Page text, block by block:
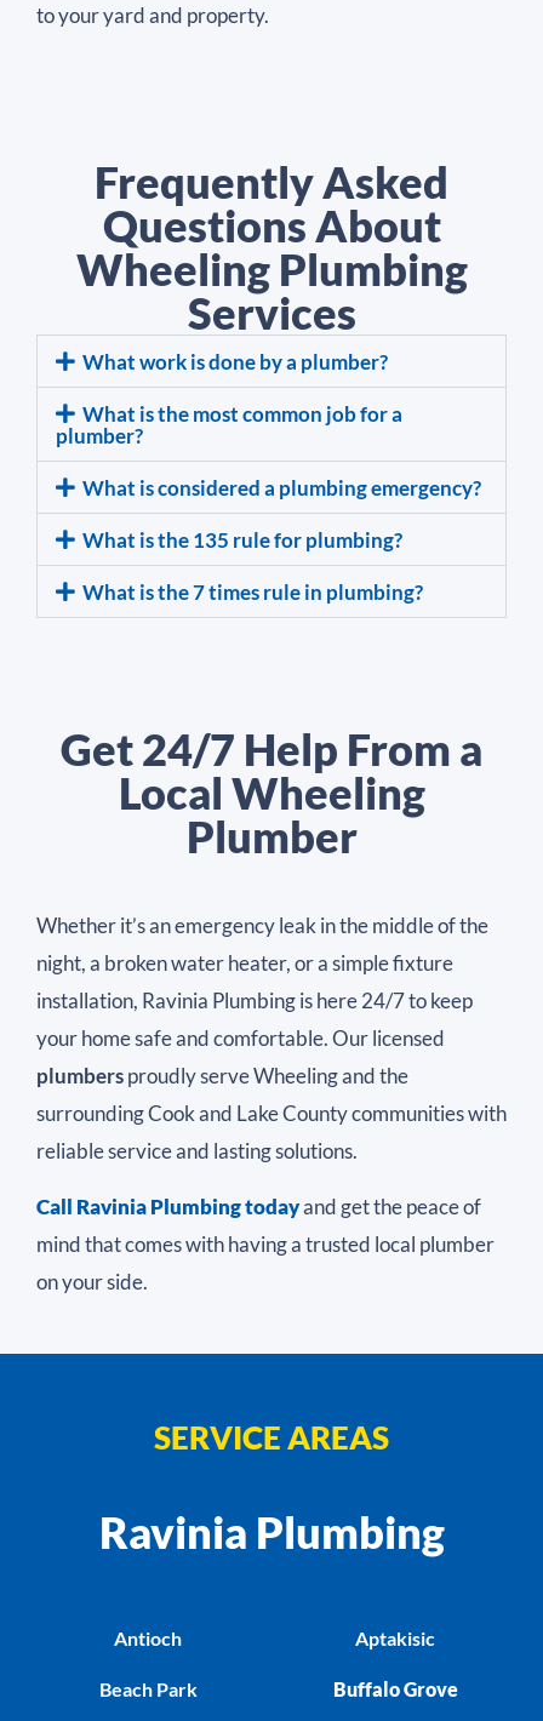
to your yard and property.
Frequently Asked
Questions About
Wheeling Plumbing
Services
What work is done by a plumber?
What is the most common job for a
plumber?
What is considered a plumbing emergency?
What is the 135 rule for plumbing?
What is the 7 times rule in plumbing?
Get 24/7 Help From a
Local Wheeling
Plumber
Whether it’s an emergency leak in the middle of the
night, a broken water heater, or a simple fixture
installation, Ravinia Plumbing is here 24/7 to keep
your home safe and comfortable. Our licensed
plumbersproudly serve Wheeling and the
surrounding Cook and Lake County communities with
reliable service and lasting solutions.
Call Ravinia Plumbing todayand get the peace of
mind that comes with having a trusted local plumber
on your side.
SERVICE AREAS
Ravinia Plumbing
Antioch
Beach Park
Aptakisic
Buffalo Grove